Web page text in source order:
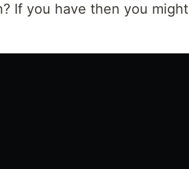
If you have then you might